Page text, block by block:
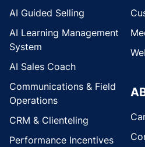
AI Guided Selling
AI Learning Management
System
AI Sales Coach
Communications & Field
Operations
CRM & Clienteling
Performance Incentives